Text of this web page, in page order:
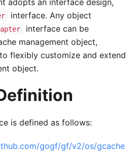
adopts an interface design,
interface. Any object
interface can be
management object,
flexibly customize and extend
object.
is defined as follows:
gogf/gf/v2/os/gcache